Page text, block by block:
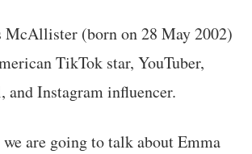
McAllister (born on 28 May 2002)
TikTok star, YouTuber,
and Instagram influencer.
are going to talk about Emma